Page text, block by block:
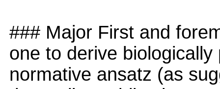
### Major First and
one to derive
normative ansatz (as